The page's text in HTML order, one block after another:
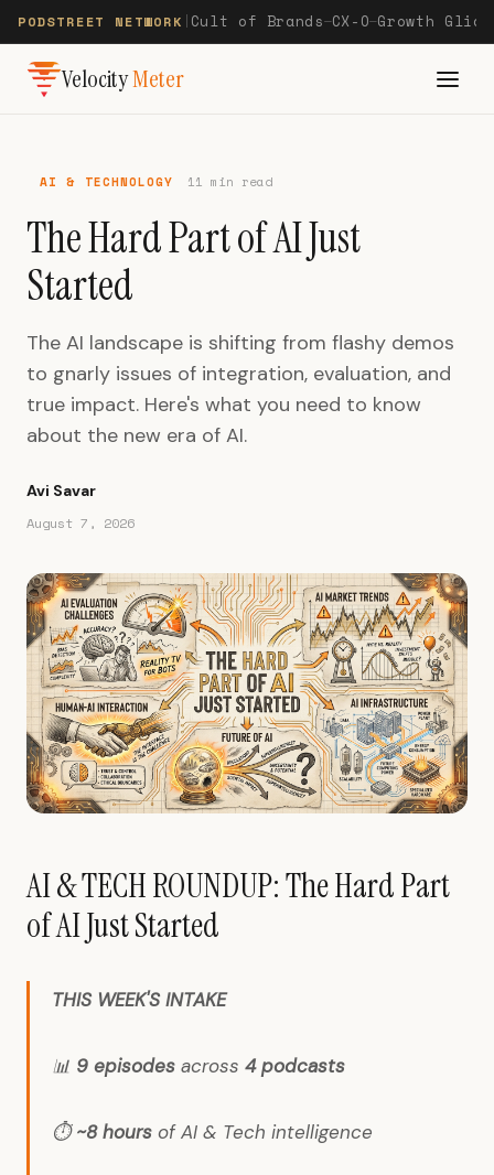
PODSTREET NETWORK Cult of Brands—CX-O—Growth
VelocityMeter
AI & TECHNOLOGY 11 min read
The Hard Part of AI Just
Started
The AI landscape is shifting from flashy demos
to gnarly issues of integration, evaluation, and
true impact. Here's what you need to know
about the new era of AI.
Avi Savar
August 7, 2026
AI & TECH ROUNDUP: The Hard Part
of AI Just Started
THIS WEEK'S INTAKE
📊 9 episodes across 4 podcasts
⏱️~8 hours of AI & Tech intelligence